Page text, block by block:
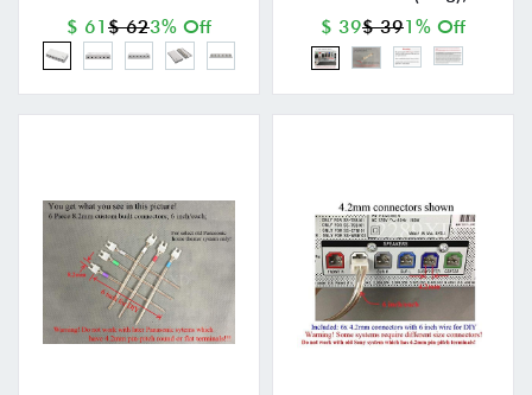
$ 61 $ 623% Off
$ 39$ 391% Off